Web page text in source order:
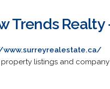
Trends Realty
property listings and